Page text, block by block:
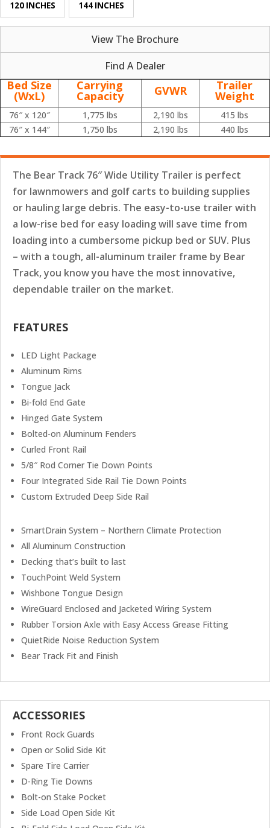
120 INCHES
144 INCHES
View The Brochure
Find A Dealer
Bed Size
(WxL)
Carrying
Capacity GVWR Trailer
Weight
76″ x 120″ 1,775 lbs 2,190 lbs
415 lbs
76″ x 144″
1,750 lbs 2,190 lbs 440 lbs
The Bear Track 76″ Wide Utility Trailer is perfect
for lawnmowers and golf carts to building supplies
or hauling large debris. The easy-to-use trailer with
a low-rise bed for easy loading will save time from
loading into a cumbersome pickup bed or SUV. Plus
– with a tough, all-aluminum trailer frame by Bear
Track, you know you have the most innovative,
dependable trailer on the market.
FEATURES
LED Light Package
Aluminum Rims
Tongue Jack
Bi-fold End Gate
Hinged Gate System
Bolted-on Aluminum Fenders
Curled Front Rail
5/8″ Rod Corner Tie Down Points
Four Integrated Side Rail Tie Down Points
Custom Extruded Deep Side Rail
SmartDrain System – Northern Climate Protection
All Aluminum Construction
Decking that’s built to last
TouchPoint Weld System
Wishbone Tongue Design
WireGuard Enclosed and Jacketed Wiring System
Rubber Torsion Axle with Easy Access Grease Fitting
QuietRide Noise Reduction System
Bear Track Fit and Finish
ACCESSORIES
Front Rock Guards
Open or Solid Side Kit
Spare Tire Carrier
D-Ring Tie Downs
Bolt-on Stake Pocket
Side Load Open Side Kit